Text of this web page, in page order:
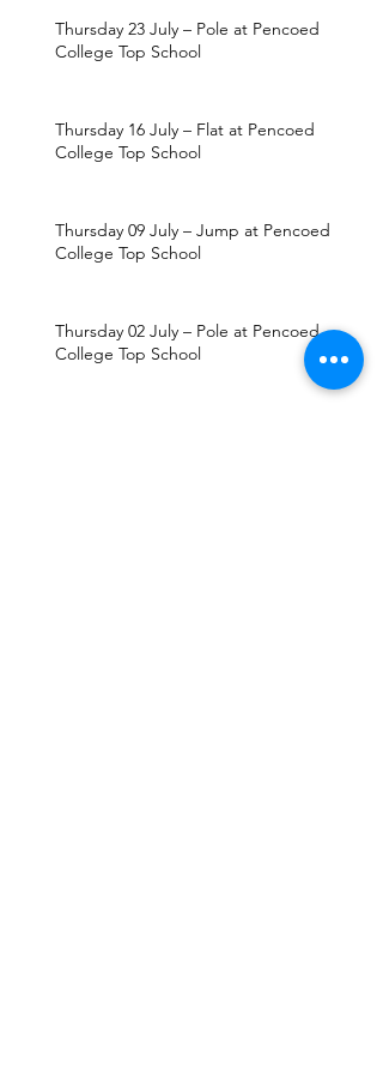
Thursday 23 July – Pole at Pencoed
College Top School
Thursday 16 July – Flat at Pencoed
College Top School
Thursday 09 July – Jump at Pencoed
College Top School
Thursday 02 July – Pole at Pencoed
College Top School